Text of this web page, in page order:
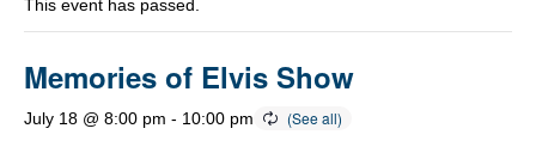
This event has passed.
Memories of Elvis Show
July 18 @ 8:00 pm - 10:00 pm